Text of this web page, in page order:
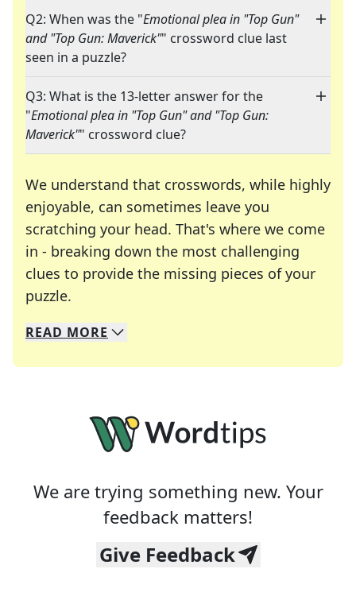
Q2: When was the "Emotional plea in "Top Gun"
and "Top Gun: Maverick"" crossword clue last
seen in a puzzle?
Q3: What is the 13-letter answer for the
"Emotional plea in "Top Gun" and "Top Gun:
Maverick"" crossword clue?
We understand that crosswords, while highly
enjoyable, can sometimes leave you
scratching your head. That's where we come
in - breaking down the most challenging
clues to provide the missing pieces of your
puzzle.
We specialize in solving many of your favorite
Whether you're a daily crossword enthusiast or
READ MORE
We are trying something new. Your
feedback matters!
Give Feedback